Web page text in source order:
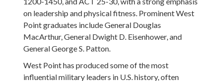
on leadership and physical fitness. Prominent West
Point graduates include General Douglas
MacArthur, General Dwight D. Eisenhower, and
General George S. Patton.
West Point has produced some of the most
influential military leaders in U.S. history, often